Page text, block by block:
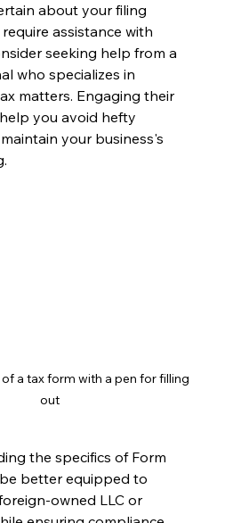
about your filing
assistance with
seeking help from a
who specializes in
matters. Engaging their
you avoid hefty
your business's
a tax form with a pen for filling
out
the specifics of Form
better equipped to
owned LLC or